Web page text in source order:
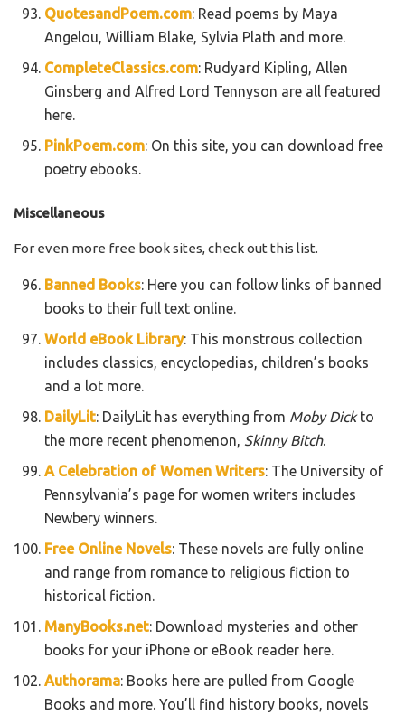
QuotesandPoem.com: Read poems by Maya
Angelou, William Blake, Sylvia Plath and more.
CompleteClassics.com: Rudyard Kipling, Allen
Ginsberg and Alfred Lord Tennyson are all featured
here.
PinkPoem.com: On this site, you can download free
poetry ebooks.
Miscellaneous
For even more free book sites, check out this list.
Banned Books: Here you can follow links of banned
books to their full text online.
World eBook Library: This monstrous collection
includes classics, encyclopedias, children’s books
and a lot more.
DailyLit: DailyLit has everything from Moby Dickto
the more recent phenomenon, Skinny Bitch.
A Celebration of Women Writers: The University of
Pennsylvania’s page for women writers includes
Newbery winners.
Free Online Novels: These novels are fully online
and range from romance to religious fiction to
historical fiction.
ManyBooks.net: Download mysteries and other
books for your iPhone or eBook reader here.
Authorama: Books here are pulled from Google
Books and more. You’ll find history books, novels